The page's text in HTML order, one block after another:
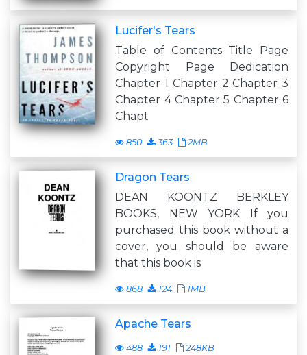
Lucifer's Tears
Table of Contents Title Page
Copyright Page Dedication
Chapter 1 Chapter 2 Chapter 3
Chapter 4 Chapter 5 Chapter 6
Chapt
850 363 2MB
Dragon Tears
DEAN KOONTZ BERKLEY
BOOKS, NEW YORK If you
purchased this book without a
cover, you should be aware
that this book is
868 124 1MB
Apache Tears
488 191 248KB